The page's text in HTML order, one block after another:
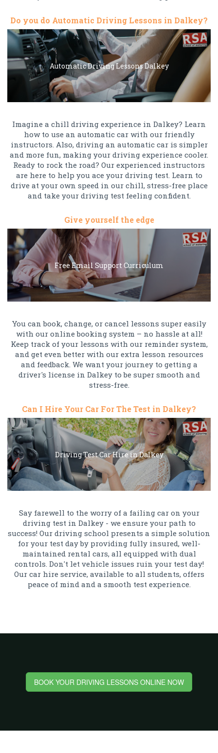
Do you do Automatic Driving Lessons in Dalkey?
Automatic Driving Lessons Dalkey
Imagine a chill driving experience in Dalkey? Learn
how to use an automatic car with our friendly
instructors. Also, driving an automatic car is simpler
and more fun, making your driving experience cooler.
Ready to rock the road? Our experienced instructors
are here to help you ace your driving test. Learn to
drive at your own speed in our chill, stress-free place
and take your driving test feeling confident.
Give yourself the edge
Free Email Support Curriculum
You can book, change, or cancel lessons super easily
with our online booking system – no hassle at all!
Keep track of your lessons with our reminder system,
and get even better with our extra lesson resources
and feedback. We want your journey to getting a
driver's license in Dalkey to be super smooth and
stress-free.
Can I Hire Your Car For The Test in Dalkey?
Driving Test Car Hire in Dalkey
Say farewell to the worry of a failing car on your
driving test in Dalkey - we ensure your path to
success! Our driving school presents a simple solution
for your test day by providing fully insured, well-
maintained rental cars, all equipped with dual
controls. Don't let vehicle issues ruin your test day!
Our car hire service, available to all students, offers
peace of mind and a smooth test experience.
BOOK YOUR DRIVING LESSONS ONLINE NOW